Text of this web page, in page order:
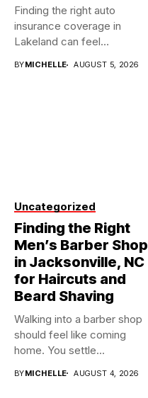
Finding the right auto
insurance coverage in
Lakeland can feel
BYMICHELLE AUGUST 5, 2026
Uncategorized
Finding the Right
Men’s Barber Shop
in Jacksonville, NC
for Haircuts and
Beard Shaving
Walking into a barber shop
should feel like coming
home. You settle...
BYMICHELLE AUGUST 4, 2026